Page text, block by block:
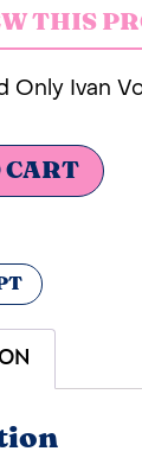
THIS
Only Ivan
CART